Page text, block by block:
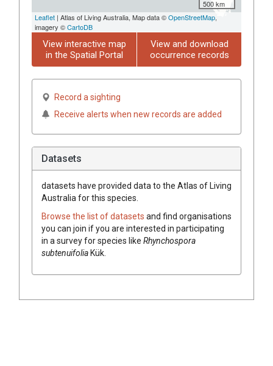
500 km
Leaflet | Atlas of Living Australia, Map data ©OpenStreetMap,
imagery ©CartoDB
View interactive map
in the Spatial Portal
View and download
occurrence records
Record a sighting
Receive alerts when new records are added
Datasets
datasets have provided data to the Atlas of Living
Australia for this species.
Browse the list of datasets and find organisations
you can join if you are interested in participating
in a survey for species like Rhynchospora
subtenuifoliaKük.